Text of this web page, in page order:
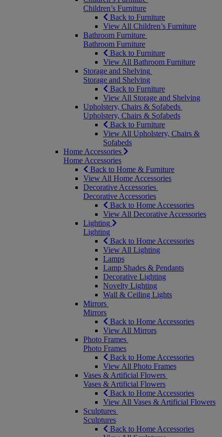
Children’s Furniture
Back to Furniture
View All Children’s Furniture
Bathroom Furniture
Bathroom Furniture
Back to Furniture
View All Bathroom Furniture
Storage and Shelving
Storage and Shelving
Back to Furniture
View All Storage and Shelving
Upholstery, Chairs & Sofabeds
Upholstery, Chairs & Sofabeds
Back to Furniture
View All Upholstery, Chairs &
Sofabeds
Home Accessories
Home Accessories
Back to Home & Furniture
View All Home Accessories
Decorative Accessories
Decorative Accessories
Back to Home Accessories
View All Decorative Accessories
Lighting
Lighting
Back to Home Accessories
View All Lighting
Lamps
Lamp Shades & Pendants
Decorative Lighting
Novelty Lighting
Wall & Ceiling Lights
Mirrors
Mirrors
Back to Home Accessories
View All Mirrors
Photo Frames
Photo Frames
Back to Home Accessories
View All Photo Frames
Vases & Artificial Flowers
Vases & Artificial Flowers
Back to Home Accessories
View All Vases & Artificial Flowers
Sculptures
Sculptures
Back to Home Accessories